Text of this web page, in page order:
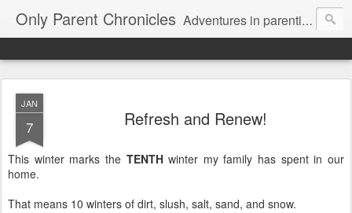
Only Parent Chronicles Adventures in parenting alone, working, dating, and trying to manage mom life and single woman life. Exhausting!
JAN
7 Refresh and Renew!
This winter marks the TENTHwinter my family has spent in our
home.
That means 10 winters of dirt, slush, salt, sand, and snow.